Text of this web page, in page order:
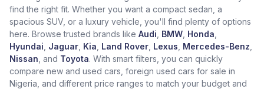
find the right fit. Whether you want a compact sedan, a
spacious SUV, or a luxury vehicle, you'll find plenty of options
here. Browse trusted brands like Audi BMW Honda
Hyundai Jaguar Kia Land Rover Lexus Mercedes-Benz
Nissan , and Toyota. With smart filters, you can quickly
compare new and used cars, foreign used cars for sale in
Nigeria, and different price ranges to match your budget and